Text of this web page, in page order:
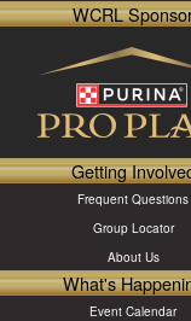
WCRL
Getting
Frequent Questions
Group Locator
About Us
What's
Event Calendar